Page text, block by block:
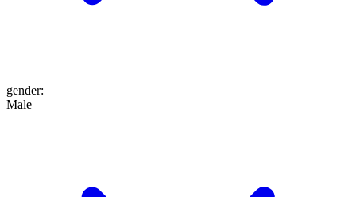
gender:
Male